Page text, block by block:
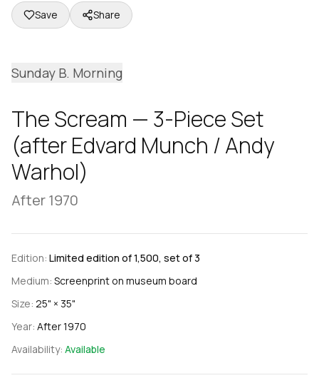
Save Share
Sunday B. Morning
The Scream — 3-Piece Set
(after Edvard Munch / Andy
Warhol)
After 1970
Edition: Limited edition of 1,500, set of 3
Medium: Screenprint on museum board
Size: 25" × 35"
Year: After 1970
Availability: Available